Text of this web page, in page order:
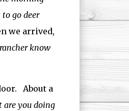
to go deer
we arrived,
know
About a
are you doing